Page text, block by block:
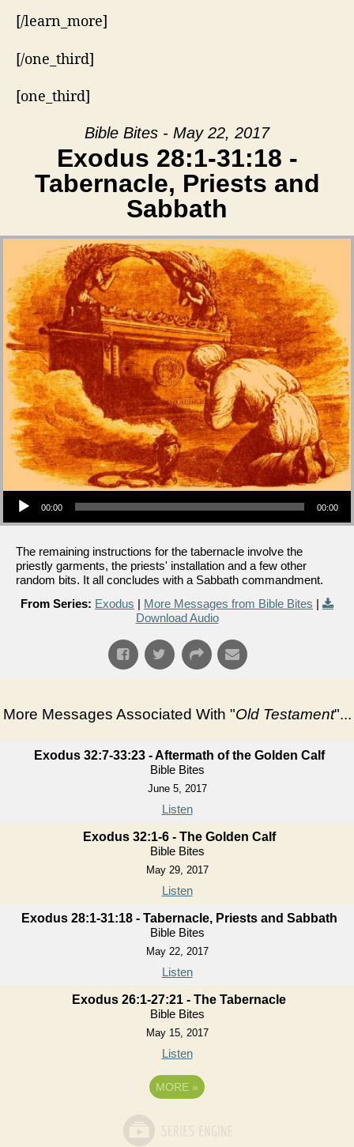
[/learn_more]
[/one_third]
[one_third]
Bible Bites - May 22, 2017
Exodus 28:1-31:18 -
Tabernacle, Priests and
Sabbath
Audio Player
00:00 00:00
The remaining instructions for the tabernacle involve the
priestly garments, the priests' installation and a few other
random bits. It all concludes with a Sabbath commandment.
From Series: Exodus | More Messages from Bible Bites |
Download Audio
More Messages Associated With "Old Testament"...
Exodus 32:7-33:23 - Aftermath of the Golden Calf
Bible Bites
June 5, 2017
Listen
Exodus 32:1-6 - The Golden Calf
Bible Bites
May 29, 2017
Listen
Exodus 28:1-31:18 - Tabernacle, Priests and Sabbath
Bible Bites
May 22, 2017
Listen
Exodus 26:1-27:21 - The Tabernacle
Bible Bites
May 15, 2017
Listen
MORE »